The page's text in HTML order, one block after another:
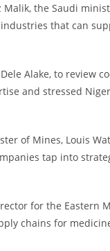
the Saudi
that can
Alake, to review
and stressed
of Mines, Louis
tap into
for the Eastern
chains for